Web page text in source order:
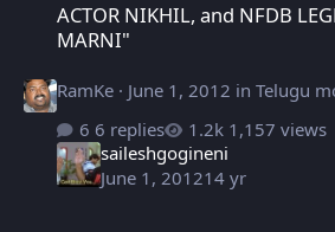
ACTOR NIKHIL, and NFDB
MARNI"
RamKe· June 1, 2012 in Telugu
6 replies
1,157 views
saileshgogineni
June 1, 201214 yr